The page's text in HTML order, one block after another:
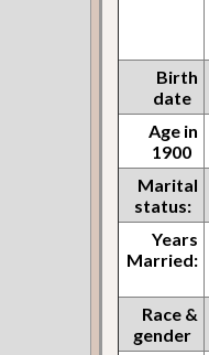
Birth
date
Age in
1900
Marital
status:
Years
Married:
Race &
gender